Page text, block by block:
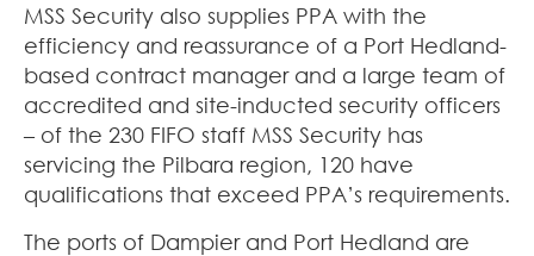
MSS Security also supplies PPA with the
efficiency and reassurance of a Port Hedland-
based contract manager and a large team of
accredited and site-inducted security officers
– of the 230 FIFO staff MSS Security has
servicing the Pilbara region, 120 have
qualifications that exceed PPA’s requirements.
The ports of Dampier and Port Hedland are